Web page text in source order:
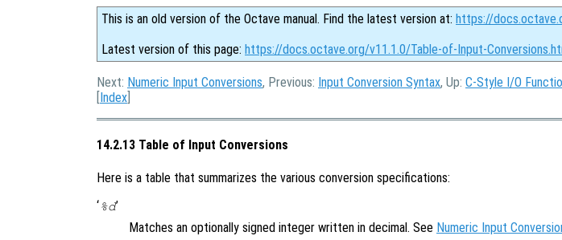
This is an old version of the Octave manual. Find the latest version at: https://
Latest version of this page: https://docs.octave.org/v11.1.0/Table-of-Input-
Next: Numeric Input Conversions, Previous: Input Conversion Syntax, Up: C-Style I/O
[Index
14.2.13 Table of Input Conversions
Here is a table that summarizes the various conversion specifications:
‘%d’
Matches an optionally signed integer written in decimal. See Numeric Input